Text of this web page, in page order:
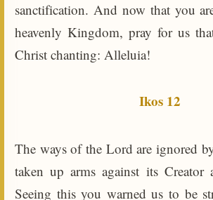
sanctification. And now that you
heavenly Kingdom, pray for us
Christ chanting: Alleluia!
Ikos 12
The ways of the Lord are ignored
taken up arms against its Creator
Seeing this you warned us to be